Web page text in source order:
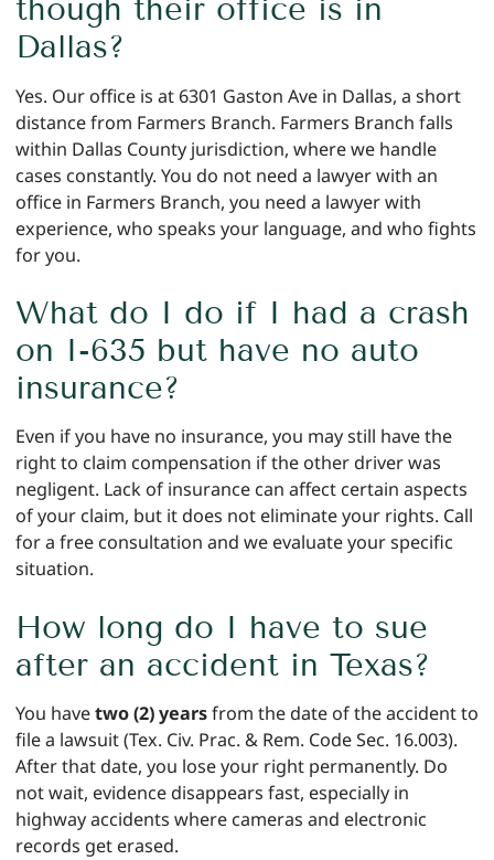
though their office is in
Dallas?
Yes. Our office is at 6301 Gaston Ave in Dallas, a short
distance from Farmers Branch. Farmers Branch falls
within Dallas County jurisdiction, where we handle
cases constantly. You do not need a lawyer with an
office in Farmers Branch, you need a lawyer with
experience, who speaks your language, and who fights
for you.
What do I do if I had a crash
on I-635 but have no auto
insurance?
Even if you have no insurance, you may still have the
right to claim compensation if the other driver was
negligent. Lack of insurance can affect certain aspects
of your claim, but it does not eliminate your rights. Call
for a free consultation and we evaluate your specific
situation.
How long do I have to sue
after an accident in Texas?
You havetwo (2) yearsfrom the date of the accident to
file a lawsuit (Tex. Civ. Prac. & Rem. Code Sec. 16.003).
After that date, you lose your right permanently. Do
not wait, evidence disappears fast, especially in
highway accidents where cameras and electronic
records get erased.